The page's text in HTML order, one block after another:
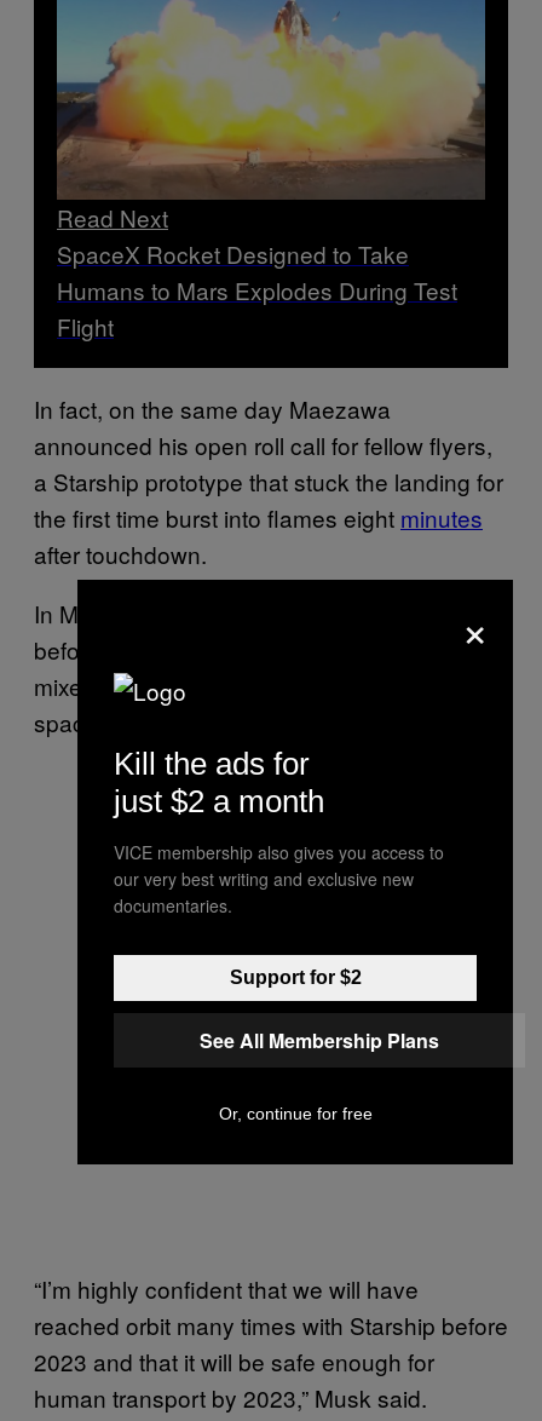
Read Next
SpaceX Rocket Designed to Take
Humans to Mars Explodes During Test
Flight
In fact, on the same day Maezawa
announced his open roll call for fellow flyers,
a Starship prototype that stuck the landing for
the first time burst into flames eight minutes
after touchdown.
In Maezawa’s Wednesday video, posted
before the latest Starship test flight ended in
mixed success, Musk said the future of the
spacecraft looked “very promising.”
“I’m highly confident that we will have
reached orbit many times with Starship before
2023 and that it will be safe enough for
human transport by 2023,” Musk said.
×
Kill the ads for
just $2 a month
VICE membership also gives you access to
our very best writing and exclusive new
documentaries.
Support for $2
See All Membership Plans
Or, continue for free